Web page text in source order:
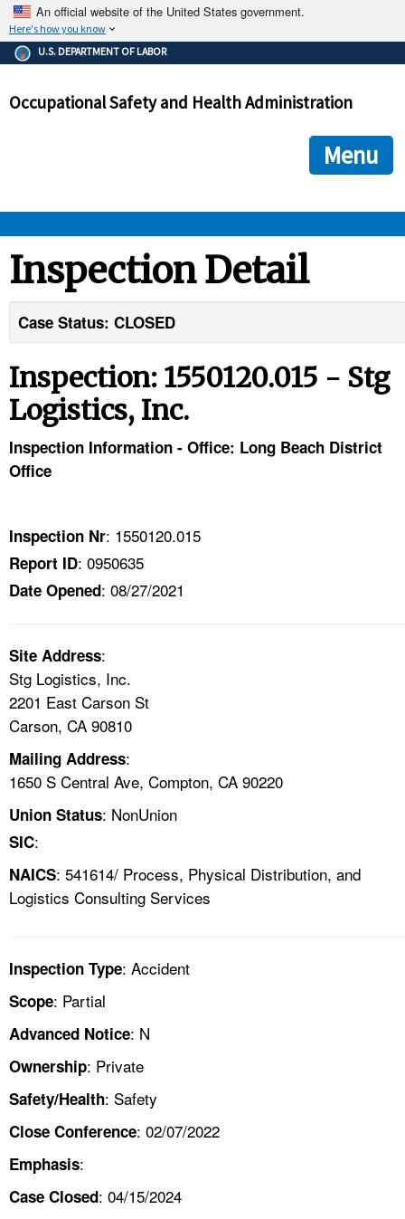
An official website of the United States government.
Here's how you know
The .gov means it's official.
Federal government websites often end in .gov or .mil. Before
government site.
ensures that you are connecting to the official
and that any information you provide is encrypted and
U.S. DEPARTMENT OF LABOR
Occupational Safety and Health Administration
Menu
STANDARDS
TOPICS
HELP AND RESOURCES
CONTACT US
A TO Z INDEX
LANGUAGES
Inspection Detail
Case Status: CLOSED
Inspection: 1550120.015 - Stg
Logistics, Inc.
Inspection Information - Office: Long Beach District
Office
Inspection Nr: 1550120.015
Report ID: 0950635
Date Opened: 08/27/2021
Site Address:
Stg Logistics, Inc.
2201 East Carson St
Carson, CA 90810
Mailing Address:
1650 S Central Ave, Compton, CA 90220
Union Status: NonUnion
SIC:
NAICS: 541614/ Process, Physical Distribution, and
Logistics Consulting Services
Inspection Type: Accident
Scope: Partial
Advanced Notice: N
Ownership: Private
Safety/Health: Safety
Close Conference: 02/07/2022
Emphasis:
Case Closed: 04/15/2024